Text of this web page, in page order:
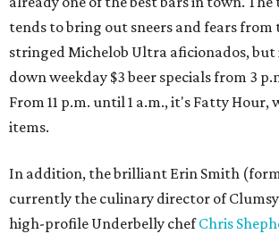
tends to bring out sneers and fears
stringed Michelob Ultra aficionados,
down weekday $3 beer specials from 3
From 11 p.m. until 1 a.m., it's Fatty Hour,
items.
In addition, the brilliant Erin Smith
currently the culinary director of
high-profile Underbelly chefChris